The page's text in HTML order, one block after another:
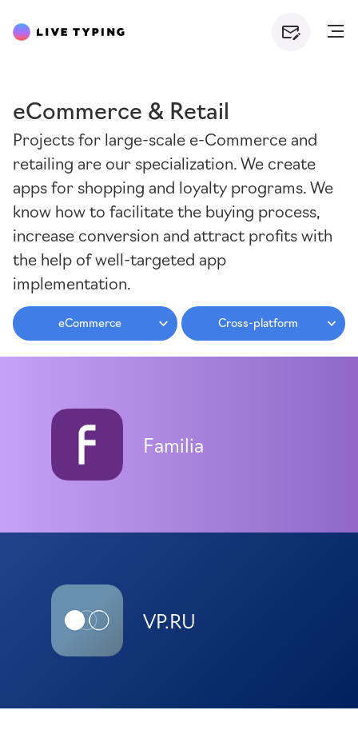
eCommerce & Retail
Projects for large-scale e-Commerce and
retailing are our specialization. We create
apps for shopping and loyalty programs. We
know how to facilitate the buying process,
increase conversion and attract profits with
the help of well-targeted app
implementation.
eCommerce Cross-platform
Familia
VP.RU